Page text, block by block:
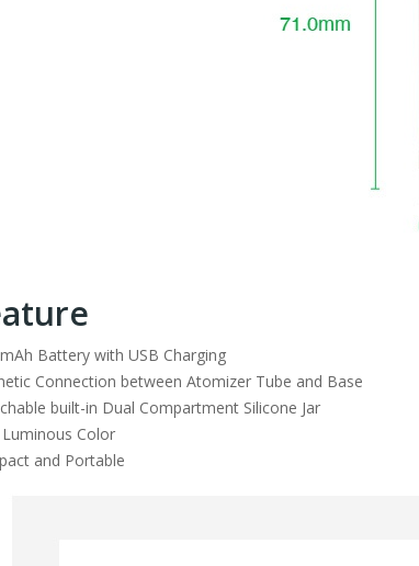
Battery with USB Charging
Connection between Atomizer Tube and Base
built-in Dual Compartment Silicone Jar
Color
and Portable